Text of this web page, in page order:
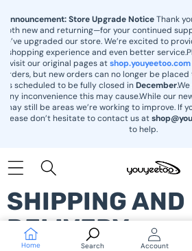
Announcement: Store Upgrade NoticeThank
both new and returning—for your continued
we’ve upgraded our store. We’re excited to
shopping experience and even better
visit our original pages atshop.youyeetoo.com
orders, but new orders can no longer be
is scheduled to be fully closed inDecember
any inconvenience this may cause.While our
may still be areas we’re working to improve. If
please don’t hesitate to contact us at
to help.
Home Search Account
SHIPPING AND
DELIVERY